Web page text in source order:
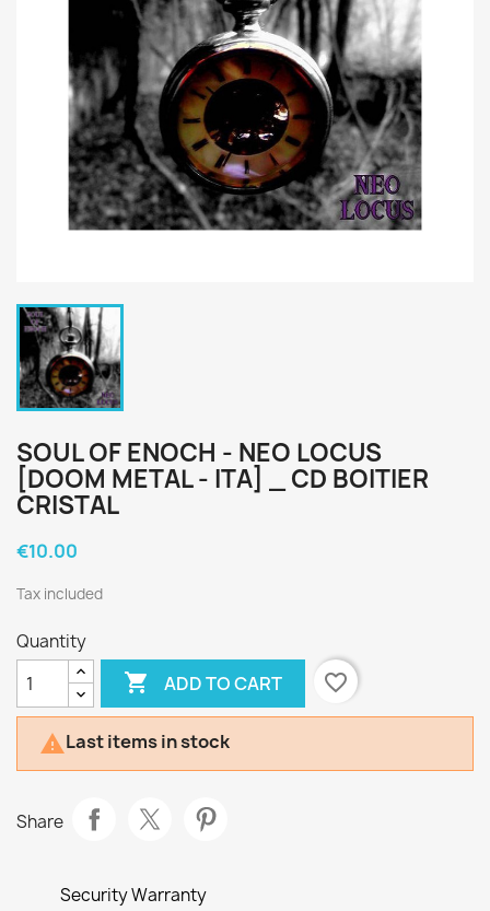
SOUL OF ENOCH - NEO LOCUS
[DOOM METAL - ITA] _ CD BOITIER
CRISTAL
€10.00
Tax included
Quantity
 ADD TO CART favorite_border
Last items in stock
Share
Security Warranty